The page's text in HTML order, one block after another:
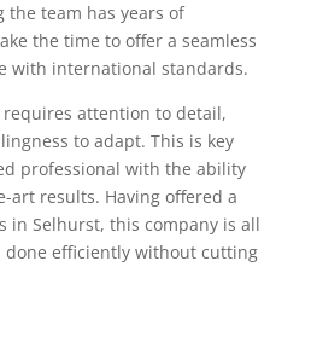
the team has years of
the time to offer a seamless
with international standards.
attention to detail,
to adapt. This is key
professional with the ability
art results. Having offered a
in Selhurst, this company is all
efficiently without cutting